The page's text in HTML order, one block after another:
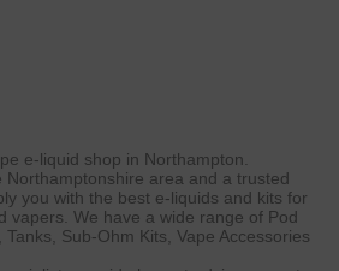
e-liquid shop in Northampton.
Northamptonshire area and a trusted
you with the best e-liquids and kits for
vapers. We have a wide range of Pod
Sub-Ohm Kits, Vape Accessories